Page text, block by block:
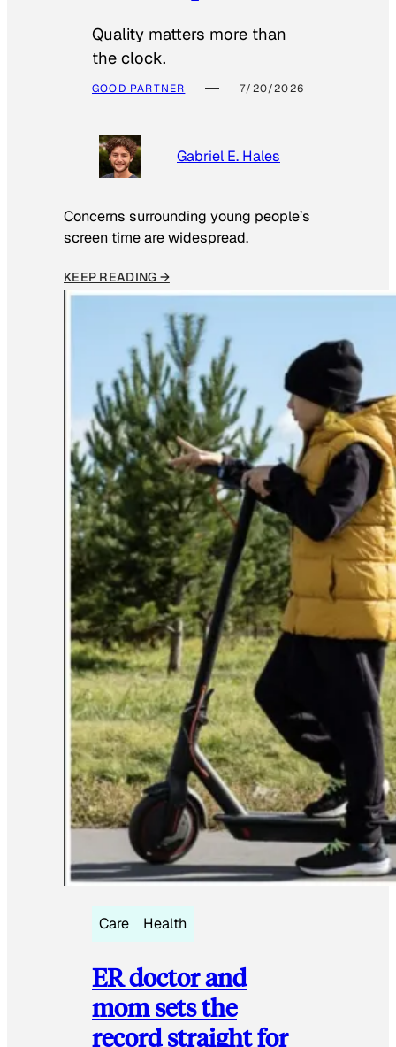
Quality matters more than
the clock.
GOOD PARTNER 7/20/2026
Gabriel E. Hales
Concerns surrounding young people’s
screen time are widespread.
KEEP READING →
Care Health
ER doctor and
mom sets the
record straight for